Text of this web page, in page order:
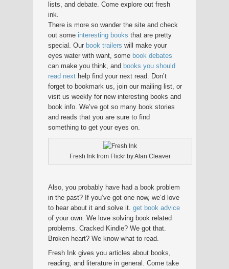
lists, and debate. Come explore out fresh
ink.
There is more so wander the site and check
out some interesting books that are pretty
special. Our book trailers will make your
eyes water with want, some book debates
can make you think, and books you should
read next help find your next read. Don’t
forget to bookmark us, join our mailing list, or
visit us weekly for new interesting books and
book info. We’ve got so many book stories
and reads that you are sure to find
something to get your eyes on.
Fresh Ink from Flickr by Alan Cleaver
Also, you probably have had a book problem
in the past? If you’ve got one now, we’d love
to hear about it and solve it. get book advice
of your own. We love solving book related
problems. Cracked Kindle? We got that.
Broken heart? We know what to read.
Fresh Ink gives you articles about books,
reading, and literature in general. Come take